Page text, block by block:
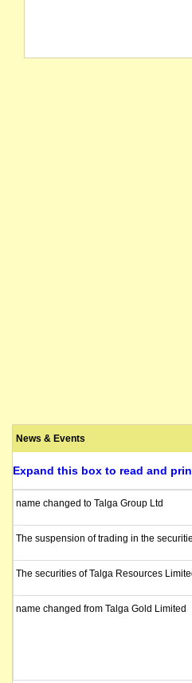
News & Events
Expand this box to read and
name changed to Talga Group Ltd
The suspension of trading in the
The securities of Talga Resources
name changed from Talga Gold Limited